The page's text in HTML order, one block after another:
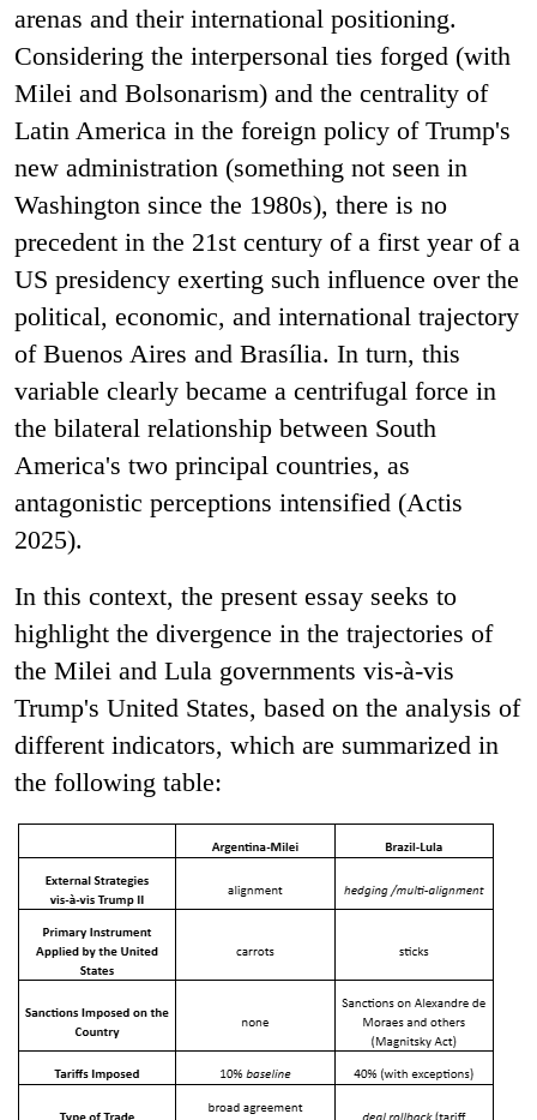
arenas and their international positioning.
Considering the interpersonal ties forged (with
Milei and Bolsonarism) and the centrality of
Latin America in the foreign policy of Trump's
new administration (something not seen in
Washington since the 1980s), there is no
precedent in the 21st century of a first year of a
US presidency exerting such influence over the
political, economic, and international trajectory
of Buenos Aires and Brasília. In turn, this
variable clearly became a centrifugal force in
the bilateral relationship between South
America's two principal countries, as
antagonistic perceptions intensified (Actis
2025).
In this context, the present essay seeks to
highlight the divergence in the trajectories of
the Milei and Lula governments vis-à-vis
Trump's United States, based on the analysis of
different indicators, which are summarized in
the following table: